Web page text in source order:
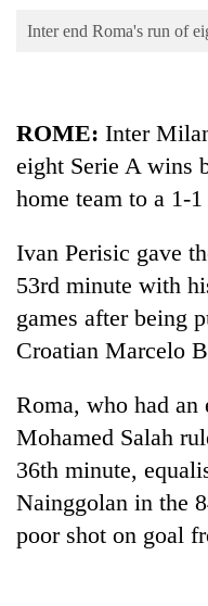
Blog
TRENDING
55
Inter end Roma's run of
ROME: Inter
eight Serie A wins
home team to a 1-
Ivan Perisic gave
53rd minute with
games after being
Croatian Marcelo
Roma, who had
Mohamed Salah
36th minute,
Nainggolan in the
poor shot on goal